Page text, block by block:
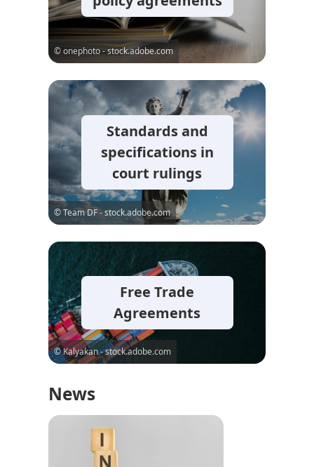
© onephoto - stock.adobe.com
© Team DF - stock.adobe.com
Standards and
specifications in
court rulings
© Kalyakan - stock.adobe.com
Free Trade
Agreements
News